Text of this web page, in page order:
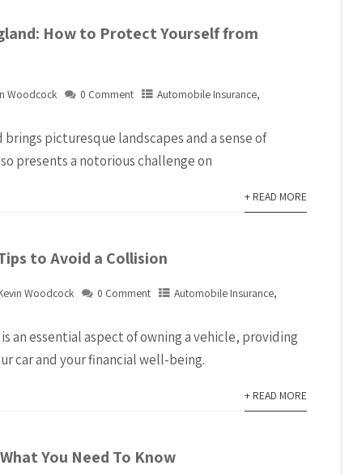
How to Protect Yourself from
Woodcock 0 Comment Automobile Insurance,
picturesque landscapes and a sense of
presents a notorious challenge on
+ READ MORE
to Avoid a Collision
Woodcock 0 Comment Automobile Insurance,
an essential aspect of owning a vehicle, providing
car and your financial well-being.
+ READ MORE
You Need To Know